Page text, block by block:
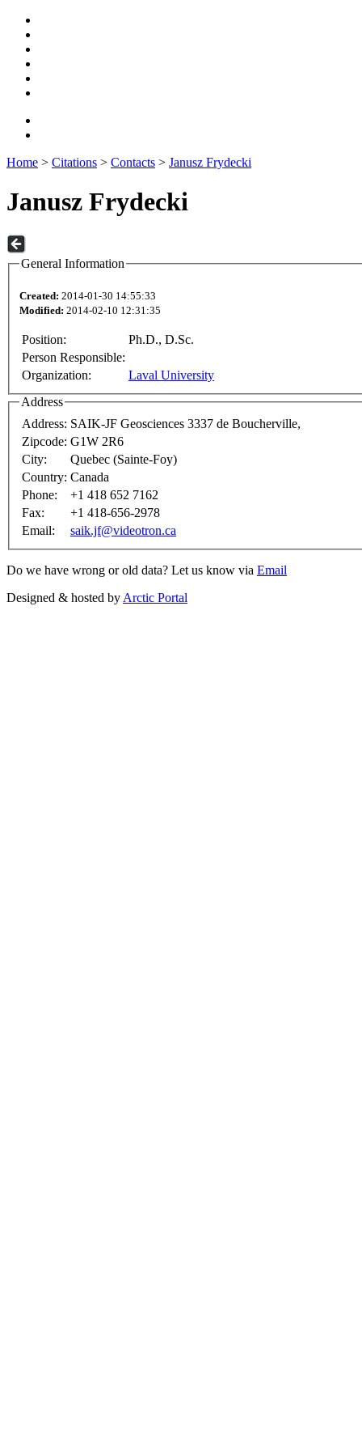
Home > Citations > Contacts > Janusz Frydecki
Janusz Frydecki
General Information
Created: 2014-01-30 14:55:33
Modified: 2014-02-10 12:31:35
Position:
Ph.D., D.Sc.
Person Responsible:
Organization:
Laval University
Address
Address: SAIK-JF Geosciences 3337 de Boucherville,
Zipcode: G1W 2R6
City:
Quebec (Sainte-Foy)
Country: Canada
Phone:
+1 418 652 7162
Fax:
+1 418-656-2978
Email:
saik.jf@videotron.ca
Do we have wrong or old data? Let us know via Email
Designed & hosted by Arctic Portal